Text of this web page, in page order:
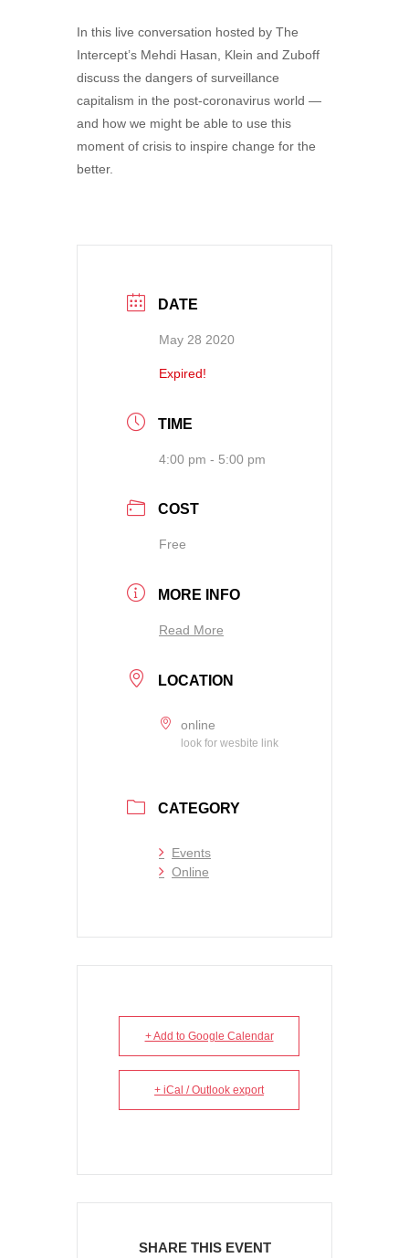
In this live conversation hosted by The
Intercept’s Mehdi Hasan, Klein and Zuboff
discuss the dangers of surveillance
capitalism in the post-coronavirus world —
and how we might be able to use this
moment of crisis to inspire change for the
better.
DATE
May 28 2020
Expired!
TIME
4:00 pm - 5:00 pm
COST
Free
MORE INFO
Read More
LOCATION
online
look for wesbite link
CATEGORY
Events
Online
+ Add to Google Calendar
+ iCal / Outlook export
SHARE THIS EVENT